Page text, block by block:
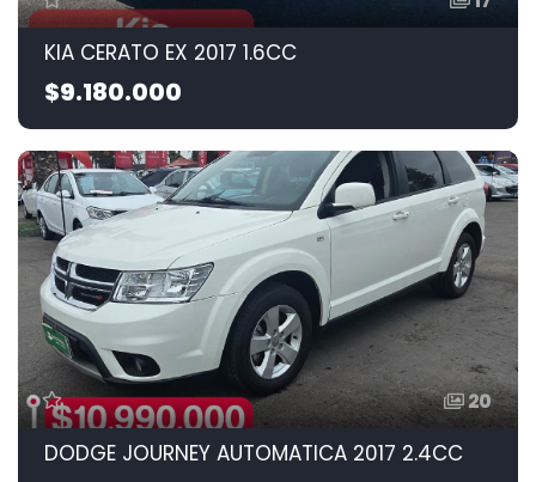
KIA CERATO EX 2017 1.6CC
$9.180.000
20
DODGE JOURNEY AUTOMATICA 2017 2.4CC